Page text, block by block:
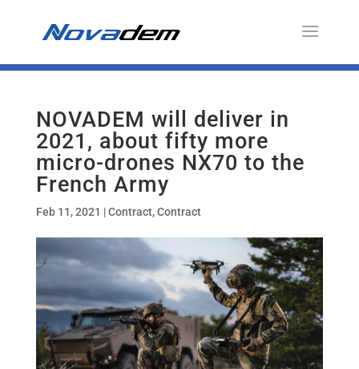
NOVADEM will deliver in
2021, about fifty more
micro-drones NX70 to the
French Army
Feb 11, 2021 |Contract,Contract